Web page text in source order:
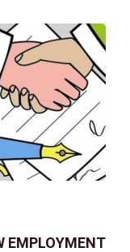
EMPLOYMENT